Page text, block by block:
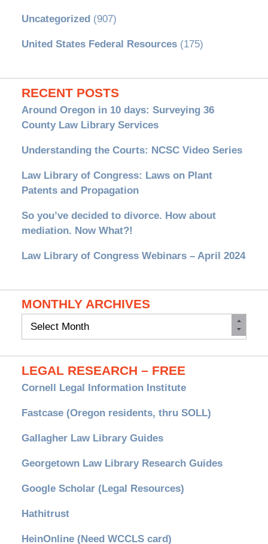
Uncategorized(907)
United States Federal Resources(175)
RECENT POSTS
Around Oregon in 10 days: Surveying 36
County Law Library Services
Understanding the Courts: NCSC Video Series
Law Library of Congress: Laws on Plant
Patents and Propagation
So you’ve decided to divorce. How about
mediation. Now What?!
Law Library of Congress Webinars – April 2024
MONTHLY ARCHIVES
Monthly
LEGAL RESEARCH – FREE
Cornell Legal Information Institute
Fastcase (Oregon residents, thru SOLL)
Gallagher Law Library Guides
Georgetown Law Library Research Guides
Google Scholar (Legal Resources)
Hathitrust
HeinOnline (Need WCCLS card)